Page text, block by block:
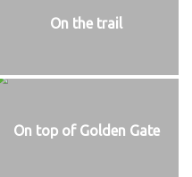
On the trail
On top of Golden Gate